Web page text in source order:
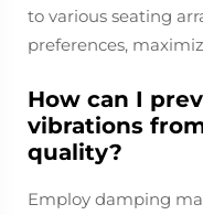
to various seating
preferences,
How can I
vibrations
quality?
Employ damping